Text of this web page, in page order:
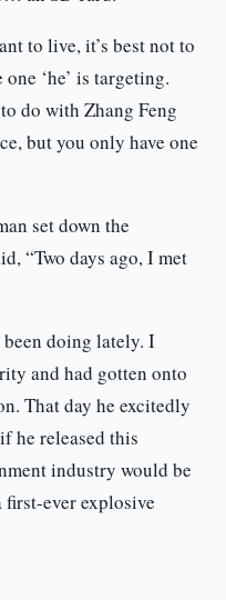
to live, it’s best not to
‘he’ is targeting.
do with Zhang Feng
but you only have one
set down the
“Two days ago, I met
been doing lately. I
and had gotten onto
That day he excitedly
he released this
industry would be
ever explosive